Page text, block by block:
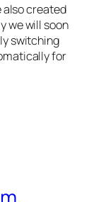
also created
we will soon
switching
for